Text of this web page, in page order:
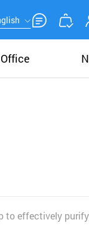
to effectively